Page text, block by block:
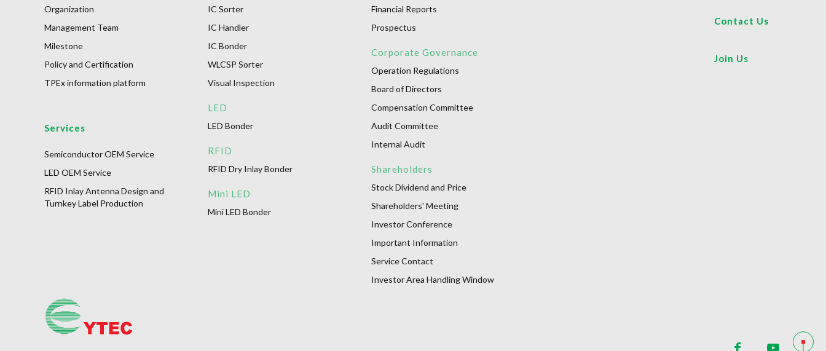
Organization
Management Team
Milestone
Policy and Certification
TPEx information platform
Services
Semiconductor OEM Service
LED OEM Service
RFID Inlay Antenna Design and
Turnkey Label Production
IC Sorter
IC Handler
IC Bonder
WLCSP Sorter
Visual Inspection
LED
LED Bonder
RFID
RFID Dry Inlay Bonder
Mini LED
Mini LED Bonder
Financial Reports
Prospectus
Corporate Governance
Operation Regulations
Board of Directors
Compensation Committee
Audit Committee
Internal Audit
Shareholders
Stock Dividend and Price
Shareholders' Meeting
Investor Conference
Important Information
Service Contact
Investor Area Handling Window
Contact Us
Join Us